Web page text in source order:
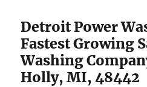
Detroit Power
Fastest Growing
Washing
Holly, MI, 48442